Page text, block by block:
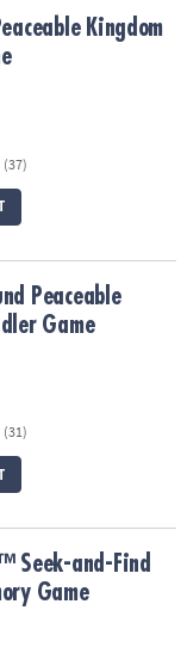
Kingdom
(37)
Game
Peaceable
Game
(31)
Game
Seek-and-Find
Game